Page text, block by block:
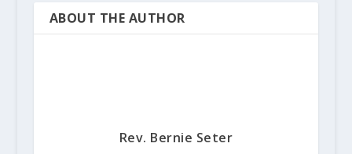
ABOUT THE AUTHOR
Rev. Bernie Seter